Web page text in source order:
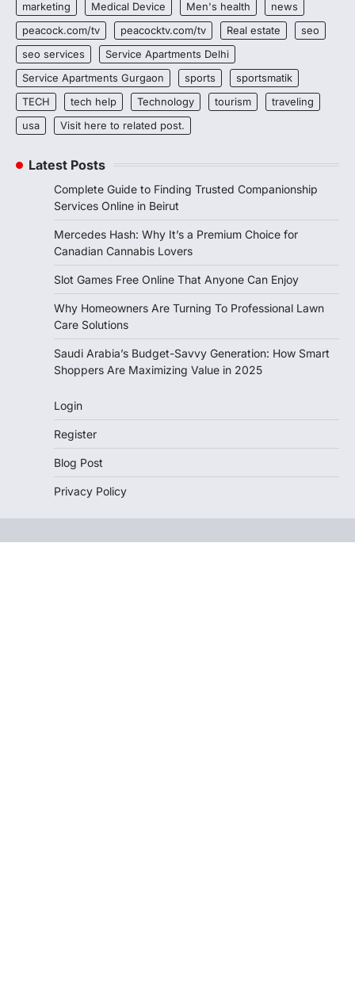
marketing Medical Device Men's health
news
peacock.com/tv
peacocktv.com/tv Real estate
seo
seo services
Service Apartments Delhi
Service Apartments Gurgaon
sports
sportsmatik
TECH
tech help Technology tourism
traveling
usa
Visit here to related post.
Latest Posts
Complete Guide to Finding Trusted Companionship
Services Online in Beirut
Mercedes Hash: Why It’s a Premium Choice for
Canadian Cannabis Lovers
Slot Games Free Online That Anyone Can Enjoy
Why Homeowners Are Turning To Professional Lawn
Care Solutions
Saudi Arabia’s Budget-Savvy Generation: How Smart
Shoppers Are Maximizing Value in 2025
Login
Register
Blog Post
Privacy Policy